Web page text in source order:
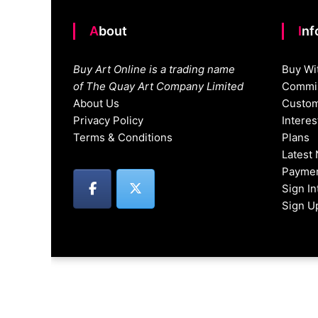
About
Buy Art Online is a trading name
of The Quay Art Company Limited
About Us
Privacy Policy
Terms & Conditions
Buy
Plans
Latest
Sign
Sign